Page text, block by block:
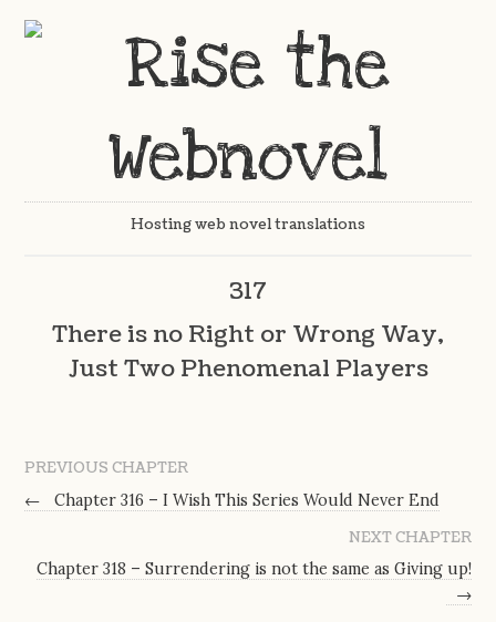
Hosting web novel translations
317
There is no Right or Wrong Way,
Just Two Phenomenal Players
PREVIOUS CHAPTER
←
Chapter 316 – I Wish This Series Would Never End
NEXT CHAPTER
Chapter 318 – Surrendering is not the same as Giving up!
→